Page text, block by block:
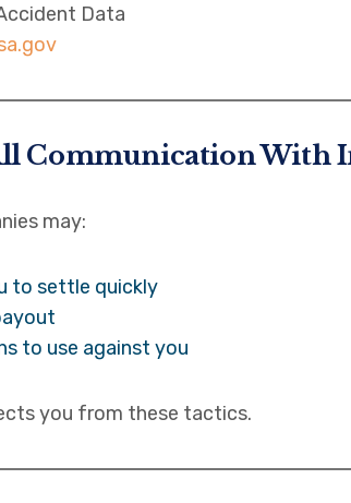
Data
Communication With
may:
to settle quickly
to use against you
you from these tactics.